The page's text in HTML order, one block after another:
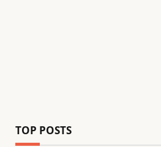
TOP POSTS